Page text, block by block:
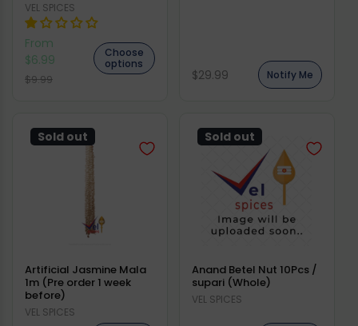
Vendor:
VEL SPICES
From
$6.99
Regular
$9.99
Choose
options
Regular
$29.99 Notify Me
Sold out
Artificial Jasmine Mala
1m (Pre order 1 week
before)
Vendor:
VEL SPICES
Sold out
Anand Betel Nut 10Pcs /
supari (Whole)
Vendor:
VEL SPICES